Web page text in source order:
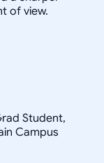
of view.
Student,
Campus